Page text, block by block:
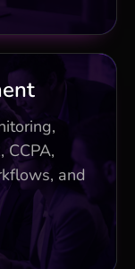
CCPA,
and
Impact
30%
costs
full audit
trails